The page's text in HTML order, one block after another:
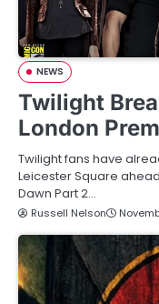
NEWS
Twilight
London
Twilight fans have
Leicester Square
Dawn Part 2…
Russell Nelson